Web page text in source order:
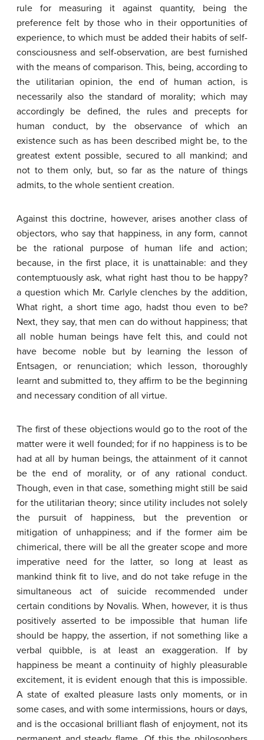
rule for measuring it against quantity, being the
preference felt by those who in their opportunities of
experience, to which must be added their habits of self-
consciousness and self-observation, are best furnished
with the means of comparison. This, being, according to
the utilitarian opinion, the end of human action, is
necessarily also the standard of morality; which may
accordingly be defined, the rules and precepts for
human conduct, by the observance of which an
existence such as has been described might be, to the
greatest extent possible, secured to all mankind; and
not to them only, but, so far as the nature of things
admits, to the whole sentient creation.
Against this doctrine, however, arises another class of
objectors, who say that happiness, in any form, cannot
be the rational purpose of human life and action;
because, in the first place, it is unattainable: and they
contemptuously ask, what right hast thou to be happy?
a question which Mr. Carlyle clenches by the addition,
What right, a short time ago, hadst thou even to be?
Next, they say, that men can do without happiness; that
all noble human beings have felt this, and could not
have become noble but by learning the lesson of
Entsagen, or renunciation; which lesson, thoroughly
learnt and submitted to, they affirm to be the beginning
and necessary condition of all virtue.
The first of these objections would go to the root of the
matter were it well founded; for if no happiness is to be
had at all by human beings, the attainment of it cannot
be the end of morality, or of any rational conduct.
Though, even in that case, something might still be said
for the utilitarian theory; since utility includes not solely
the pursuit of happiness, but the prevention or
mitigation of unhappiness; and if the former aim be
chimerical, there will be all the greater scope and more
imperative need for the latter, so long at least as
mankind think fit to live, and do not take refuge in the
simultaneous act of suicide recommended under
certain conditions by Novalis. When, however, it is thus
positively asserted to be impossible that human life
should be happy, the assertion, if not something like a
verbal quibble, is at least an exaggeration. If by
happiness be meant a continuity of highly pleasurable
excitement, it is evident enough that this is impossible.
A state of exalted pleasure lasts only moments, or in
some cases, and with some intermissions, hours or days,
and is the occasional brilliant flash of enjoyment, not its